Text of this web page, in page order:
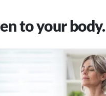
to your body.